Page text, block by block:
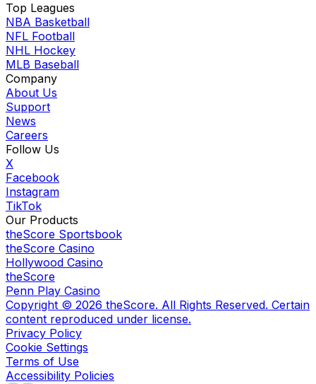
Top Leagues
NBA Basketball
NFL Football
NHL Hockey
MLB Baseball
Company
About Us
Support
News
Careers
Follow Us
X
Facebook
Instagram
TikTok
Our Products
theScore Sportsbook
theScore Casino
Hollywood Casino
theScore
Penn Play Casino
Copyright © 2026 theScore. All Rights Reserved. Certain
content reproduced under license.
Privacy Policy
Cookie Settings
Terms of Use
Accessibility Policies